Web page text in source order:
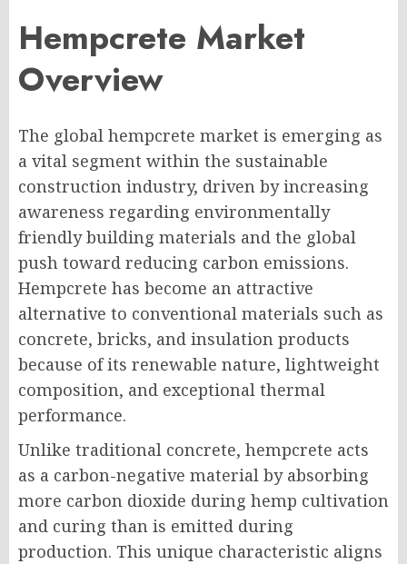
Hempcrete Market
Overview
The global hempcrete market is emerging as
a vital segment within the sustainable
construction industry, driven by increasing
awareness regarding environmentally
friendly building materials and the global
push toward reducing carbon emissions.
Hempcrete has become an attractive
alternative to conventional materials such as
concrete, bricks, and insulation products
because of its renewable nature, lightweight
composition, and exceptional thermal
performance.
Unlike traditional concrete, hempcrete acts
as a carbon-negative material by absorbing
more carbon dioxide during hemp cultivation
and curing than is emitted during
production. This unique characteristic aligns